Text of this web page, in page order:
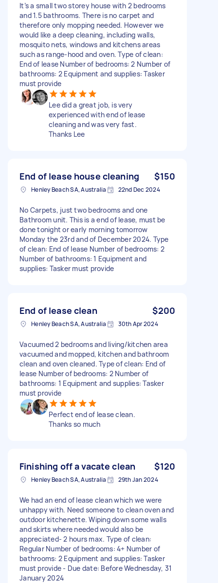
It’s a small two storey house with 2 bedrooms
and 1.5 bathrooms. There is no carpet and
therefore only mopping needed. However we
would like a deep cleaning, including walls,
mosquito nets, windows and kitchens areas
such as range-hood and oven. Type of clean:
End of lease Number of bedrooms: 2 Number of
bathrooms: 2 Equipment and supplies: Tasker
must provide
Lee did a great job, is very
experienced with end of lease
cleaning and was very fast.
Thanks Lee
End of lease house cleaning $150
Henley Beach SA, Australia 22nd Dec 2024
No Carpets, just two bedrooms and one
Bathroom unit. This is a end of lease, must be
done tonight or early morning tomorrow
Monday the 23rd and of December 2024. Type
of clean: End of lease Number of bedrooms: 2
Number of bathrooms: 1 Equipment and
supplies: Tasker must provide
End of lease clean $200
Henley Beach SA, Australia 30th Apr 2024
Vacuumed 2 bedrooms and living/kitchen area
vacuumed and mopped, kitchen and bathroom
clean and oven cleaned. Type of clean: End of
lease Number of bedrooms: 2 Number of
bathrooms: 1 Equipment and supplies: Tasker
must provide
Perfect end of lease clean.
Thanks so much
Finishing off a vacate clean $120
Henley Beach SA, Australia 29th Jan 2024
We had an end of lease clean which we were
unhappy with. Need someone to clean oven and
outdoor kitchenette. Wiping down some walls
and skirts where needed would also be
appreciated- 2 hours max. Type of clean:
Regular Number of bedrooms: 4+ Number of
bathrooms: 2 Equipment and supplies: Tasker
must provide - Due date: Before Wednesday, 31
January 2024